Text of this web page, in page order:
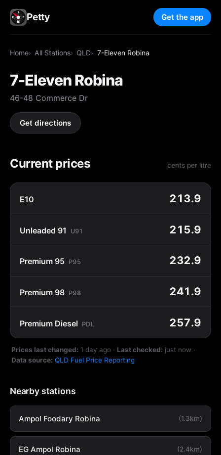
Petty Get the app
Home All Stations QLD 7-Eleven Robina
7-Eleven Robina
46-48 Commerce Dr
Get directions
Current prices cents per litre
E10 213.9
Unleaded 91 U91 215.9
Premium 95 P95 232.9
Premium 98 P98 241.9
Premium Diesel PDL 257.9
Prices last changed: 1 day ago · Last checked: just now ·
Data source: QLD Fuel Price Reporting
Nearby stations
Ampol Foodary Robina (1.3km)
EG Ampol Robina (2.4km)